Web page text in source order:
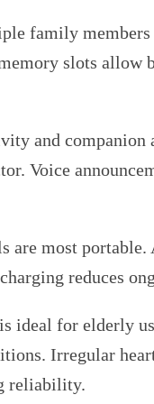
family members
slots allow
and companion
Voice
are most
reduces
ideal for elderly
Irregular
reliability.